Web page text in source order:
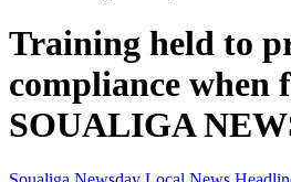
Training held to
compliance when
SOUALIGA